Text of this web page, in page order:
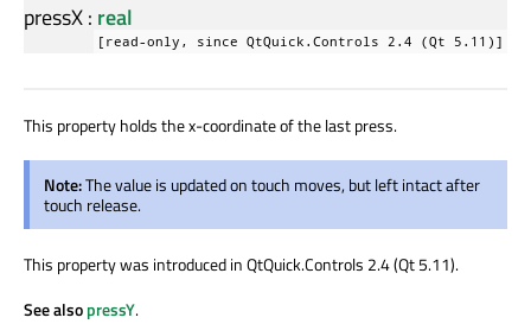
pressX: real
[read-only, since QtQuick.Controls 2.4 (Qt 5.11)]
This property holds the x-coordinate of the last press.
Note:The value is updated on touch moves, but left intact after
touch release.
This property was introduced in QtQuick.Controls 2.4 (Qt 5.11).
See alsopressY.